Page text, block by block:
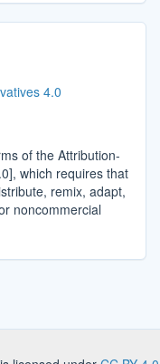
4.0
of the Attribution-
which requires that
remix, adapt,
noncommercial